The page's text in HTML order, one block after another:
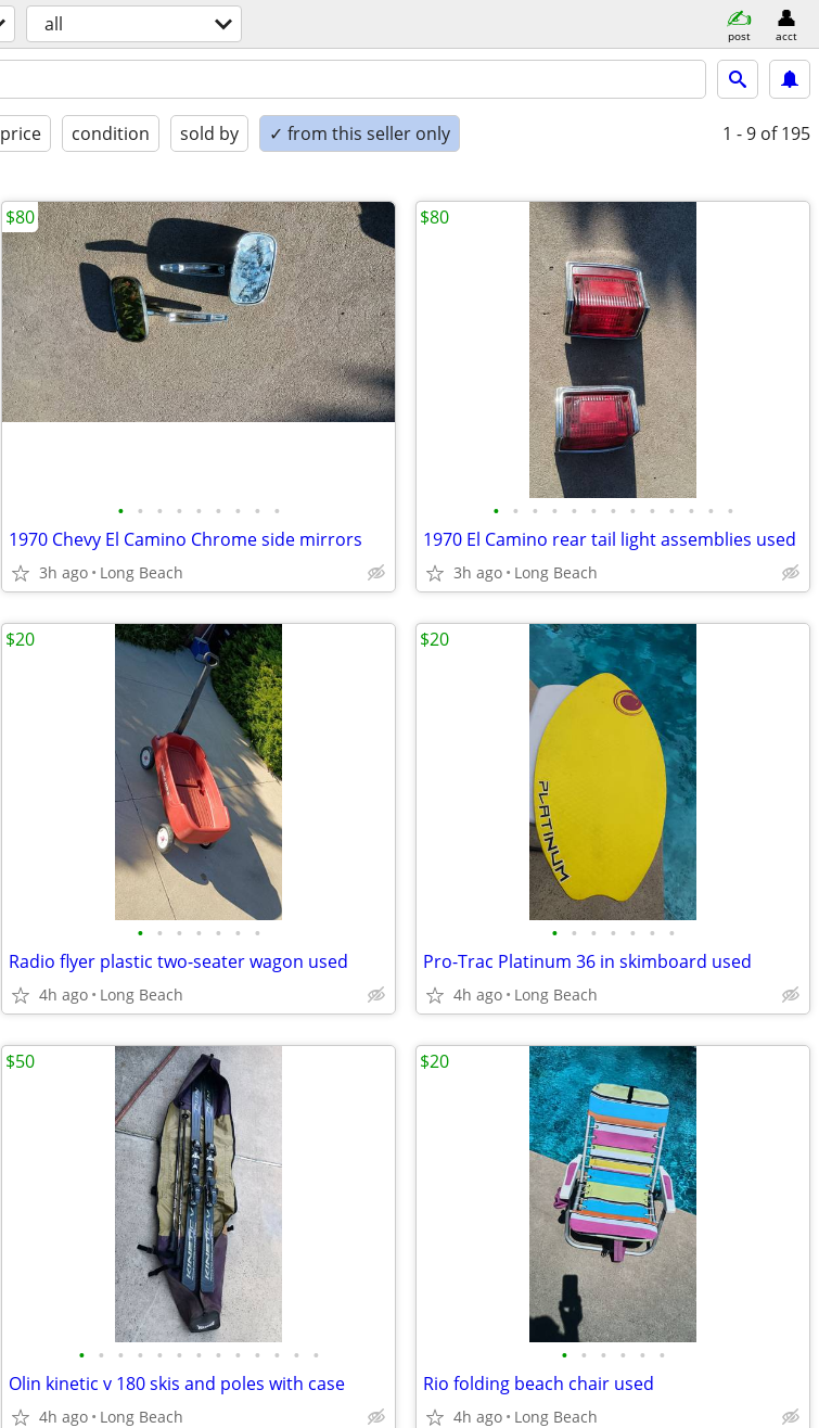
all post acct
price condition sold by ✓ from this seller only 1 - 9 of 195
• • • • • • • • •
1970 Chevy El Camino Chrome side mirrors
3h ago Long Beach
$80
• • • • • • • • • • • • •
1970 El Camino rear tail light assemblies used
3h ago Long Beach
$80
• • • • • • •
Radio flyer plastic two-seater wagon used
4h ago Long Beach
$20
• • • • • • •
Pro-Trac Platinum 36 in skimboard used
4h ago Long Beach
$20
• • • • • • • • • • • • •
Olin kinetic v 180 skis and poles with case
4h ago Long Beach
$50
• • • • • •
Rio folding beach chair used
4h ago Long Beach
$20